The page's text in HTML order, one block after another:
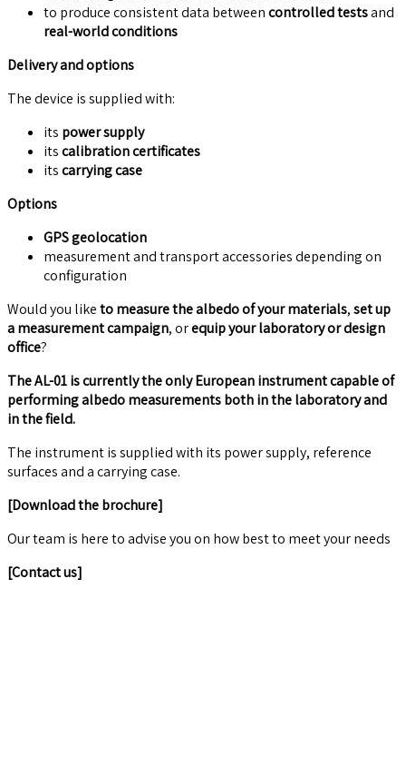
to produce consistent data betweencontrolled testsand
real-world conditions
Delivery and options
The device is supplied with:
its power supply
itscalibration certificates
itscarrying case
Options
GPS geolocation
measurement and transport accessories depending on
configuration
Would you liketo measure the albedo of your materials,set up
a measurement campaign, orequip your laboratory or design
office?
The AL-01 is currently the only European instrument capable of
performing albedo measurements both in the laboratory and
in the field.
The instrument is supplied with its power supply, reference
surfaces and a carrying case.
[Download the brochure]
Our team is here to advise you on how best to meet your needs
[Contact us]